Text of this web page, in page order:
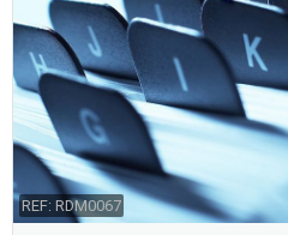
REF: RDM0067